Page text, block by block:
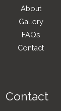
About
Gallery
FAQs
Contact
Contact